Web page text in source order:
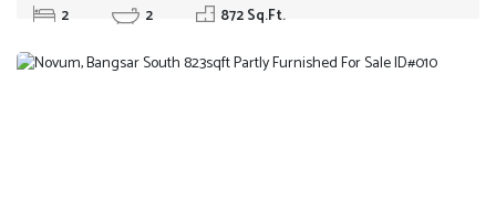
2 2 872 Sq.Ft.